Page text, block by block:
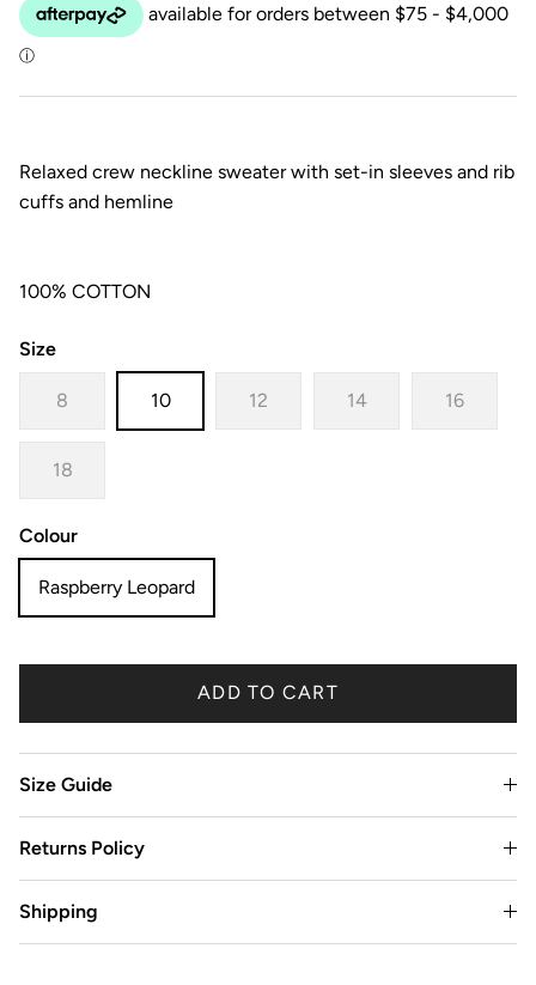
Relaxed crew neckline sweater with set-in sleeves and rib
cuffs and hemline
100% COTTON
Size
8 10 12 14 16
18
Colour
Raspberry Leopard
ADD TO CART
Size Guide
Returns Policy
Shipping